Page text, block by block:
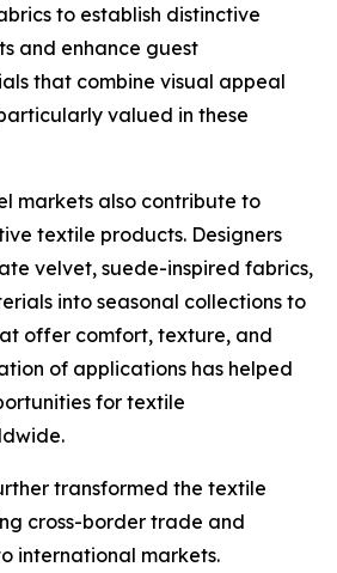
to establish distinctive
and enhance guest
that combine visual appeal
valued in these
markets also contribute to
textile products. Designers
velvet, suede-inspired fabrics,
into seasonal collections to
offer comfort, texture, and
of applications has helped
for textile
transformed the textile
cross-border trade and
international markets.